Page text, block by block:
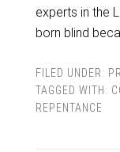
experts in the
born blind
FILED UNDER:
TAGGED WITH:
REPENTANCE